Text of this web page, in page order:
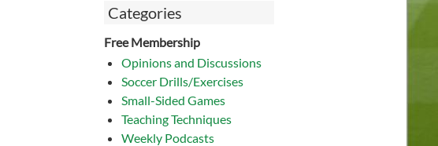
Categories
Free Membership
Opinions and Discussions
Soccer Drills/Exercises
Small-Sided Games
Teaching Techniques
Weekly Podcasts